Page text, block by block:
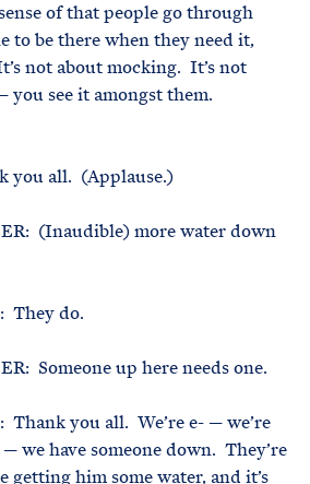
of that people go through
to be there when they need it,
not about mocking. It’s not
you see it amongst them.
you all. (Applause.)
(Inaudible) more water down
They do.
Someone up here needs one.
Thank you all. We’re e- — we’re
we have someone down. They’re
getting him some water, and it’s